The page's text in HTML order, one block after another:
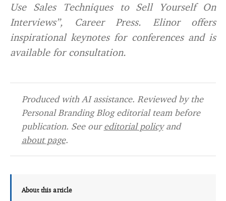
Use Sales Techniques to Sell Yourself On
Interviews”, Career Press. Elinor offers
inspirational keynotes for conferences and is
available for consultation.
Produced with AI assistance. Reviewed by the
Personal Branding Blog editorial team before
publication. See oureditorial policyand
about page.
About this article